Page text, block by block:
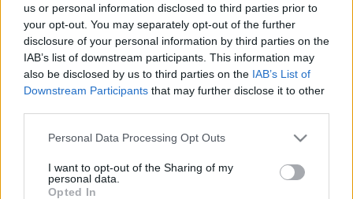
us or personal information disclosed to third parties prior to
your opt-out. You may separately opt-out of the further
disclosure of your personal information by third parties on the
IAB’s list of downstream participants. This information may
also be disclosed by us to third parties on the IAB’s List of
Downstream Participants that may further disclose it to other
Personal Data Processing Opt Outs
I want to opt-out of the Sharing of my
personal data.
Opted In